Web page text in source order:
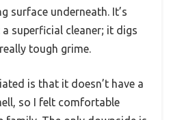
surface underneath. It’s
superficial cleaner; it digs
tough grime.
is that it doesn’t have a
so I felt comfortable